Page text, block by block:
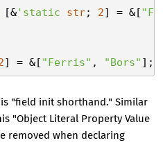
[&'static str; 2] = &[
] = &[ "Ferris" , "Bors"
"field init shorthand." Similar
"Object Literal Property Value
removed when declaring